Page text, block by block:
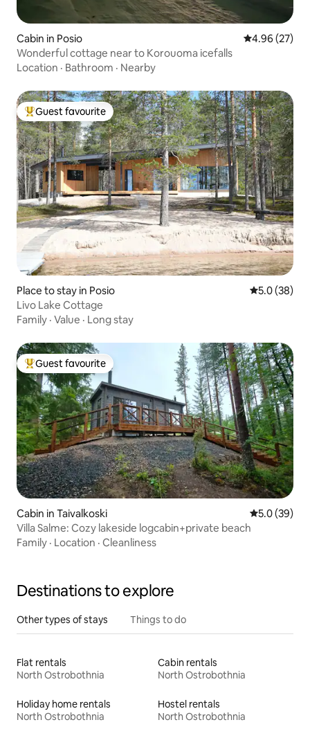
Cabin in Posio 4.96 out of 5
4.96 (27)
Wonderful cottage near to Korouoma icefalls
Location · Bathroom · Nearby
Top guest favourite
Guest favourite
Place to stay in Posio 5.0 out of 5
5.0 (38)
Livo Lake Cottage
Family · Value · Long stay
Top guest favourite
Guest favourite
Cabin in Taivalkoski 5.0 out of 5
5.0 (39)
Villa Salme: Cozy lakeside logcabin+private beach
Family · Location · Cleanliness
Destinations to explore
Other types of stays Things to do
Flat rentals
North Ostrobothnia
Cabin rentals
North Ostrobothnia
Holiday home rentals
North Ostrobothnia
Hostel rentals
North Ostrobothnia